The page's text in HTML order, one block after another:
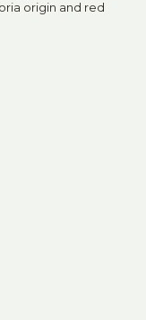
origin and red